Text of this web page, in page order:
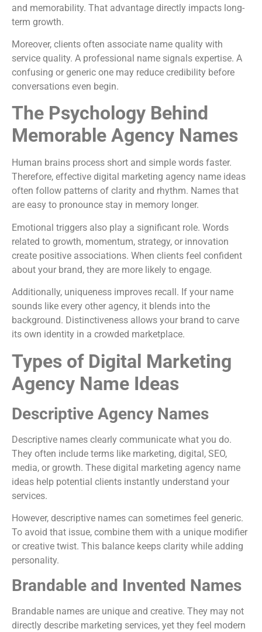
and memorability. That advantage directly impacts long-
term growth.
Moreover, clients often associate name quality with
service quality. A professional name signals expertise. A
confusing or generic one may reduce credibility before
conversations even begin.
The Psychology Behind
Memorable Agency Names
Human brains process short and simple words faster.
Therefore, effective digital marketing agency name ideas
often follow patterns of clarity and rhythm. Names that
are easy to pronounce stay in memory longer.
Emotional triggers also play a significant role. Words
related to growth, momentum, strategy, or innovation
create positive associations. When clients feel confident
about your brand, they are more likely to engage.
Additionally, uniqueness improves recall. If your name
sounds like every other agency, it blends into the
background. Distinctiveness allows your brand to carve
its own identity in a crowded marketplace.
Types of Digital Marketing
Agency Name Ideas
Descriptive Agency Names
Descriptive names clearly communicate what you do.
They often include terms like marketing, digital, SEO,
media, or growth. These digital marketing agency name
ideas help potential clients instantly understand your
services.
However, descriptive names can sometimes feel generic.
To avoid that issue, combine them with a unique modifier
or creative twist. This balance keeps clarity while adding
personality.
Brandable and Invented Names
Brandable names are unique and creative. They may not
directly describe marketing services, yet they feel modern